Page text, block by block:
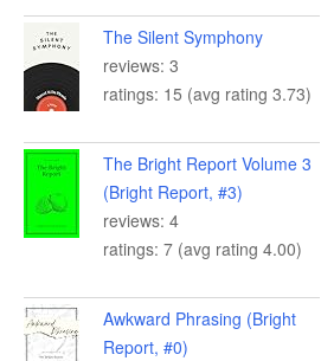
The Silent Symphony
reviews: 3
ratings: 15 (avg rating 3.73)
The Bright Report Volume 3
(Bright Report, #3)
reviews: 4
ratings: 7 (avg rating 4.00)
Awkward Phrasing (Bright
Report, #0)